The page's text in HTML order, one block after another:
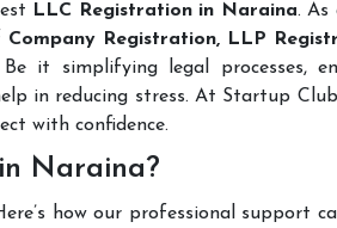
LLC Registration in Naraina. As
Company Registration, LLP
it simplifying legal processes,
in reducing stress. At Startup
with confidence.
Naraina?
how our professional support